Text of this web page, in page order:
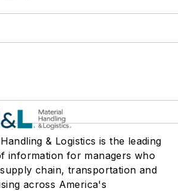
& Logistics is the leading
information for managers who
chain, transportation and
across America's